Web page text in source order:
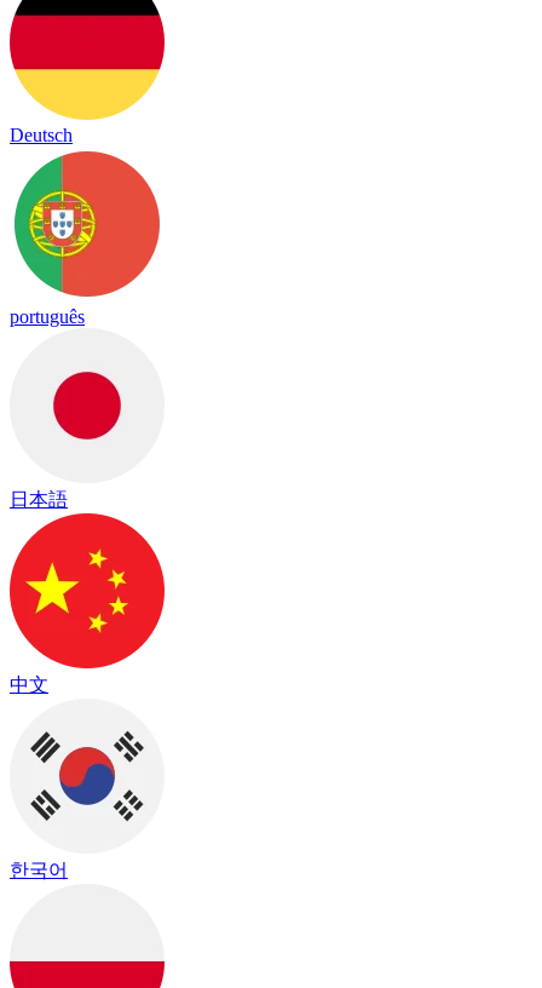
Deutsch
português
日本語
中文
한국어